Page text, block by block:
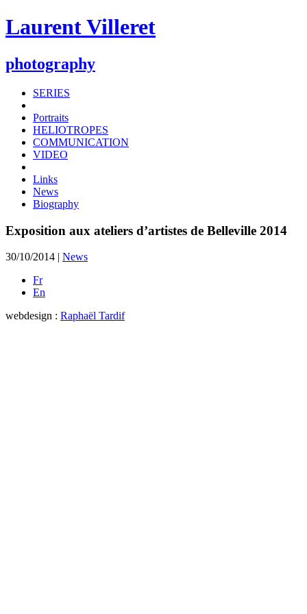
Laurent Villeret
photography
SERIES
Portraits
HELIOTROPES
COMMUNICATION
VIDEO
Links
News
Biography
Exposition aux ateliers d’artistes de Belleville 2014
30/10/2014 | News
Fr
En
webdesign : Raphaël Tardif